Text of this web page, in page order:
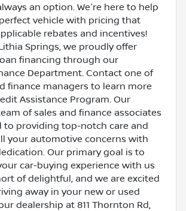
an option. We're here to help
vehicle with pricing that
rebates and incentives!
Springs, we proudly offer
financing through our
Department. Contact one of
finance managers to learn more
Assistance Program. Our
of sales and finance associates
to providing top-notch care and
your automotive concerns with
Our primary goal is to
car-buying experience with us
of delightful, and we are excited
away in your new or used
dealership at 811 Thornton Rd,